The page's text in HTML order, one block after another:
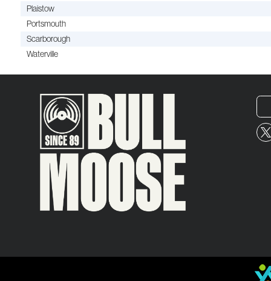
Plaistow
Portsmouth
Scarborough
Waterville